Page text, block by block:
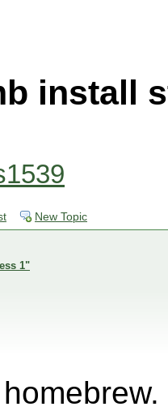
install
New Topic
1"